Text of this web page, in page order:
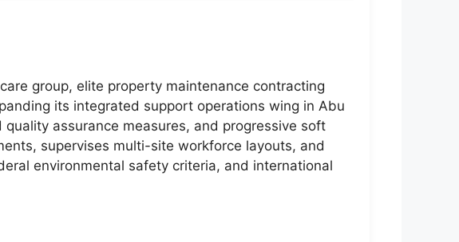
group, elite property maintenance contracting
its integrated support operations wing in Abu
assurance measures, and progressive soft
supervises multi-site workforce layouts, and
environmental safety criteria, and international